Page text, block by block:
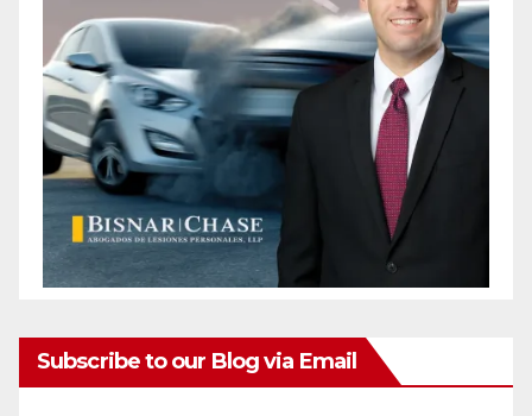
Subscribe to our Blog via Email